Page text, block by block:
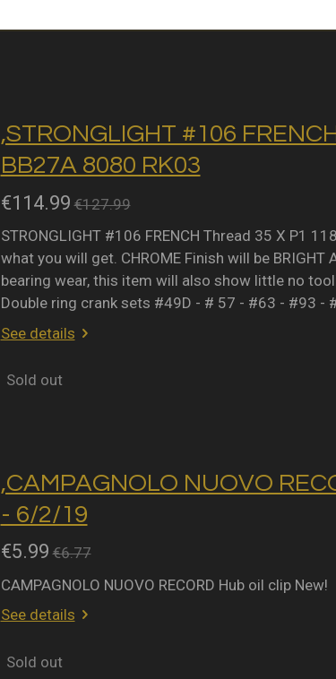
,STRONGLIGHT #106
BB27A 8080 RK03
€114.99 €127.99
STRONGLIGHT #106 FRENCH Thread 35 X P1
what you will get. CHROME Finish will be
bearing wear, this item will also show little no
Double ring crank sets #49D - # 57 - #63 - #93 -
See details
Sold out
,CAMPAGNOLO NUOVO
- 6/2/19
€5.99 €6.77
CAMPAGNOLO NUOVO RECORD Hub oil clip New!
See details
Sold out